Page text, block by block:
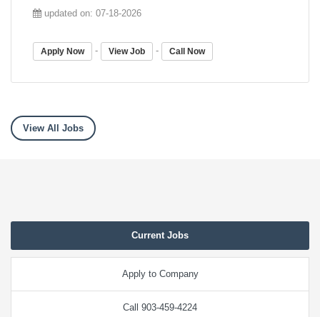
updated on: 07-18-2026
Apply Now - View Job - Call Now
View All Jobs
Current Jobs
Apply to Company
Call 903-459-4224